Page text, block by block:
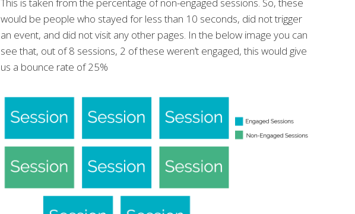
This is taken from the percentage of non-engaged sessions. So, these
would be people who stayed for less than 10 seconds, did not trigger
an event, and did not visit any other pages. In the below image you can
see that, out of 8 sessions, 2 of these weren’t engaged, this would give
us a bounce rate of 25%